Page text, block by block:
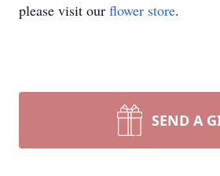
please visit our flower store.
SEND A